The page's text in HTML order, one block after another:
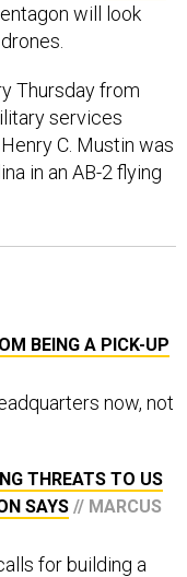
will look
Thursday from
services
C. Mustin was
in an AB-2 flying
BEING A PICK-UP
now, not
THREATS TO US
SAYS // MARCUS
for building a